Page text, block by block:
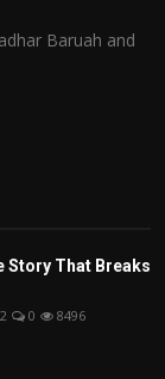
Baruah and
Story That Breaks
0 8496